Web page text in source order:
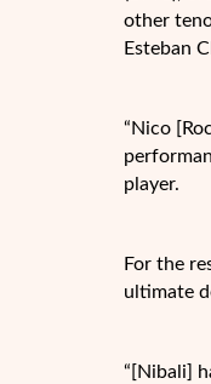
other
Esteban
“Nico
player.
For the
ultimate
“[Nibali]